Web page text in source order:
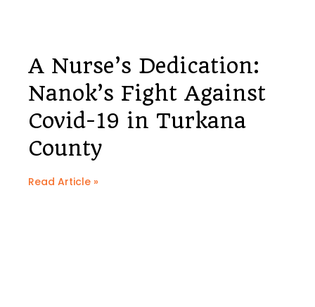
A Nurse’s Dedication:
Nanok’s Fight Against
Covid-19 in Turkana
County
Read Article »